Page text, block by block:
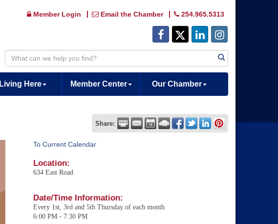
Member Login Email the Chamber 254.965.5313
Living Here Member Center Our Chamber
Share:
To Current Calendar
Location:
634 East Road
Date/Time Information:
Every 1st, 3rd and 5th Thursday of each month
6:00 PM - 7:30 PM